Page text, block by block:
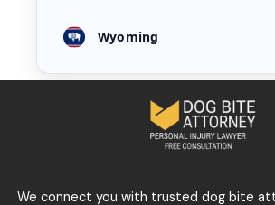
Wyoming
We connect you with trusted dog bite